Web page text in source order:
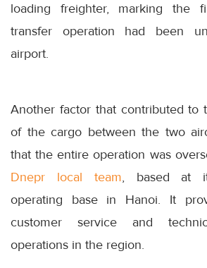
loading freighter, marking the
transfer operation had been
airport.
Another factor that contributed to
of the cargo between the two
that the entire operation was
Dnepr local team, based at
operating base in Hanoi. It
customer service and
operations in the region.